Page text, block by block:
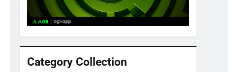
Category Collection